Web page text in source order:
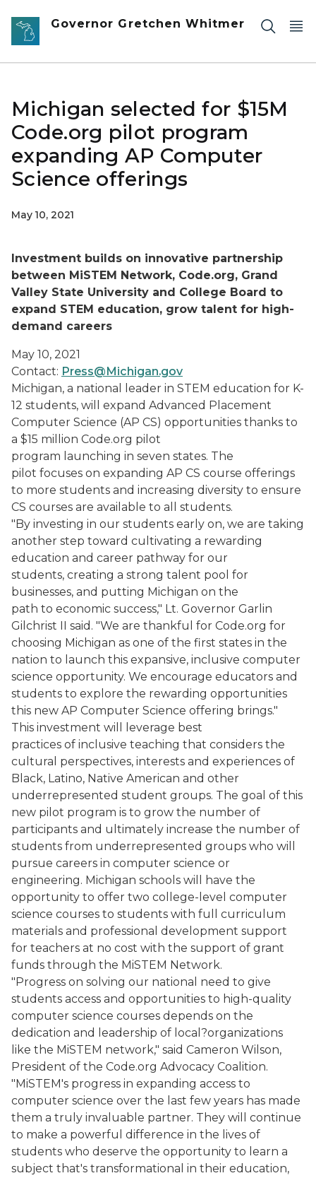
Skip to main content
Governor Gretchen Whitmer
Michigan selected for $15M
Code.org pilot program
expanding AP Computer
Science offerings
May 10, 2021
Investment builds on innovative partnership
between MiSTEM Network, Code.org, Grand
Valley State University and College Board to
expand STEM education, grow talent for high-
demand careers
May 10, 2021
Contact: Press@Michigan.gov
Michigan, a national leader in STEM education for K-
12 students, will expand Advanced Placement
Computer Science (AP CS) opportunities thanks to
a $15 million Code.org pilot
program launching in seven states. The
pilot focuses on expanding AP CS course offerings
to more students and increasing diversity to ensure
CS courses are available to all students.
"By investing in our students early on, we are taking
another step toward cultivating a rewarding
education and career pathway for our
students, creating a strong talent pool for
businesses, and putting Michigan on the
path to economic success," Lt. Governor Garlin
Gilchrist II said. "We are thankful for Code.org for
choosing Michigan as one of the first states in the
nation to launch this expansive, inclusive computer
science opportunity. We encourage educators and
students to explore the rewarding opportunities
this new AP Computer Science offering brings."
This investment will leverage best
practices of inclusive teaching that considers the
cultural perspectives, interests and experiences of
Black, Latino, Native American and other
underrepresented student groups. The goal of this
new pilot program is to grow the number of
participants and ultimately increase the number of
students from underrepresented groups who will
pursue careers in computer science or
engineering. Michigan schools will have the
opportunity to offer two college-level computer
science courses to students with full curriculum
materials and professional development support
for teachers at no cost with the support of grant
funds through the MiSTEM Network.
"Progress on solving our national need to give
students access and opportunities to high-quality
computer science courses depends on the
dedication and leadership of local?organizations
like the MiSTEM network," said Cameron Wilson,
President of the Code.org Advocacy Coalition.
"MiSTEM's progress in expanding access to
computer science over the last few years has made
them a truly invaluable partner. They will continue
to make a powerful difference in the lives of
students who deserve the opportunity to learn a
subject that's transformational in their education,